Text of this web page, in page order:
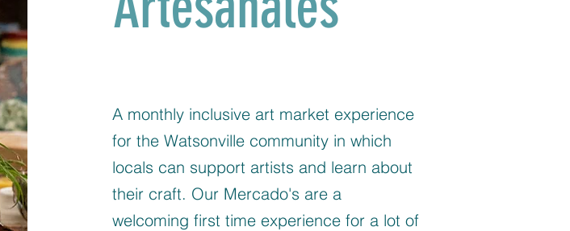
A monthly inclusive art market experience
for the Watsonville community in which
locals can support artists and learn about
their craft. Our Mercado's are a
welcoming first time experience for a lot of